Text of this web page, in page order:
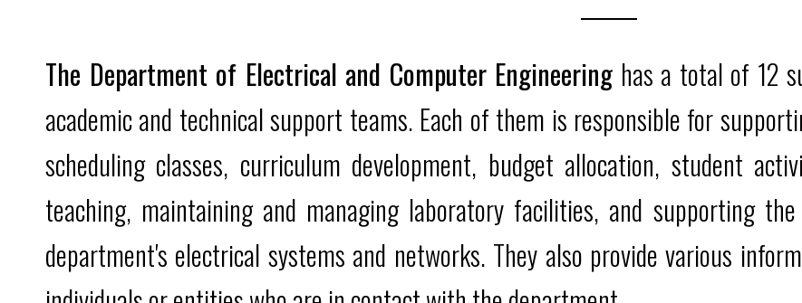
The Department of Electrical and Computer Engineering has a total of 12
academic and technical support teams. Each of them is responsible for
scheduling classes, curriculum development, budget allocation, student
teaching, maintaining and managing laboratory facilities, and supporting
department's electrical systems and networks. They also provide various